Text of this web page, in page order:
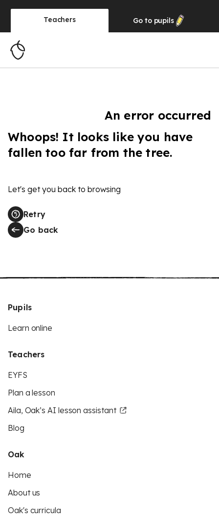
Teachers Go to pupils
An error occurred
Whoops! It looks like you have
fallen too far from the tree.
Let's get you back to browsing
Retry
Go back
Pupils
Learn online
Teachers
EYFS
Plan a lesson
Aila, Oak’s AI lesson assistant
Blog
Oak
Home
About us
Oak's curricula